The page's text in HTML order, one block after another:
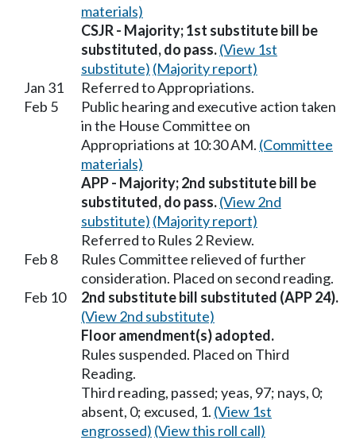
materials)
CSJR - Majority; 1st substitute bill be
substituted, do pass.(View 1st
substitute) (Majority report)
Jan 31
Referred to Appropriations.
Feb 5
Public hearing and executive action taken
in the House Committee on
Appropriations at 10:30 AM. (Committee
materials)
APP - Majority; 2nd substitute bill be
substituted, do pass.(View 2nd
substitute) (Majority report)
Referred to Rules 2 Review.
Feb 8
Rules Committee relieved of further
consideration. Placed on second reading.
Feb 10
2nd substitute bill substituted (APP 24).
(View 2nd substitute)
Floor amendment(s) adopted.
Rules suspended. Placed on Third
Reading.
Third reading, passed; yeas, 97; nays, 0;
absent, 0; excused, 1. (View 1st
engrossed) (View this roll call)